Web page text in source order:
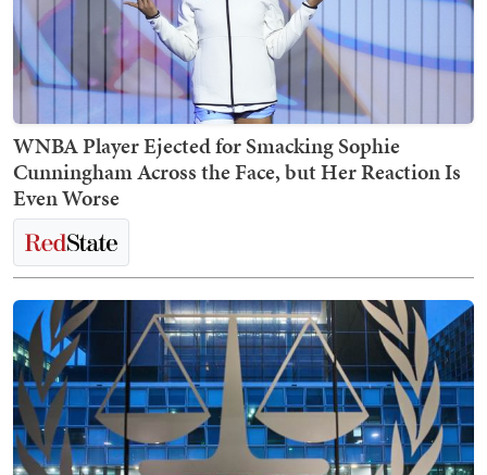
WNBA Player Ejected for Smacking Sophie
Cunningham Across the Face, but Her Reaction Is
Even Worse